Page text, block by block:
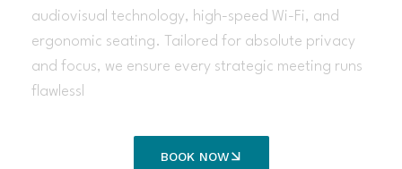
audiovisual technology, high-speed Wi-Fi, and
ergonomic seating. Tailored for absolute privacy
and focus, we ensure every strategic meeting runs
flawlessl
BOOK NOW